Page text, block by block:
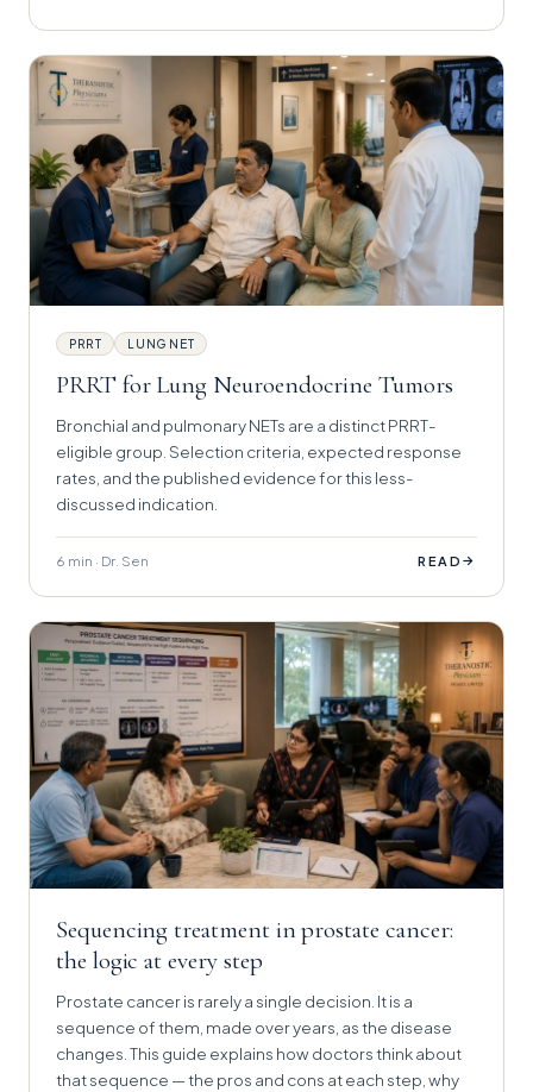
PRRT LUNG NET
PRRT for Lung Neuroendocrine Tumors
Bronchial and pulmonary NETs are a distinct PRRT-
eligible group. Selection criteria, expected response
rates, and the published evidence for this less-
discussed indication.
6 min · Dr. Sen READ →
Sequencing treatment in prostate cancer:
the logic at every step
Prostate cancer is rarely a single decision. It is a
sequence of them, made over years, as the disease
changes. This guide explains how doctors think about
that sequence — the pros and cons at each step, why